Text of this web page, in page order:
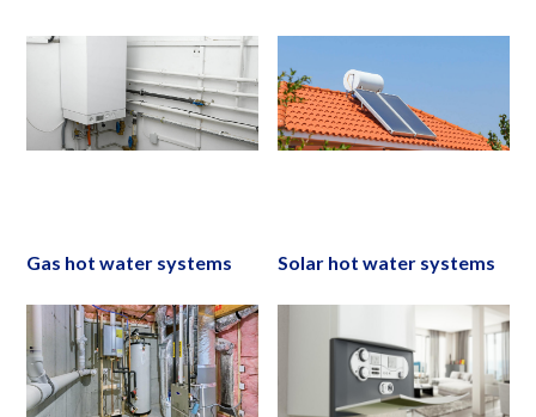
Gas hot water systems Solar hot water systems